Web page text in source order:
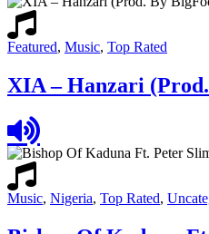
Featured, Music, Top Rated
XIA – Hanzari
Music, Nigeria, Top Rated,